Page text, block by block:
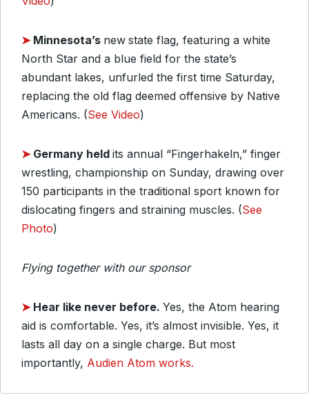
➤Minnesota’s new state flag, featuring a white
North Star and a blue field for the state’s
abundant lakes, unfurled the first time Saturday,
replacing the old flag deemed offensive by Native
Americans. (See Video)
➤ Germany held its annual “Fingerhakeln,” finger
wrestling, championship on Sunday, drawing over
150 participants in the traditional sport known for
dislocating fingers and straining muscles. (See
Photo)
Flying together with our sponsor
➤ Hear like never before. Yes, the Atom hearing
aid is comfortable. Yes, it’s almost invisible. Yes, it
lasts all day on a single charge. But most
importantly, Audien Atom works.